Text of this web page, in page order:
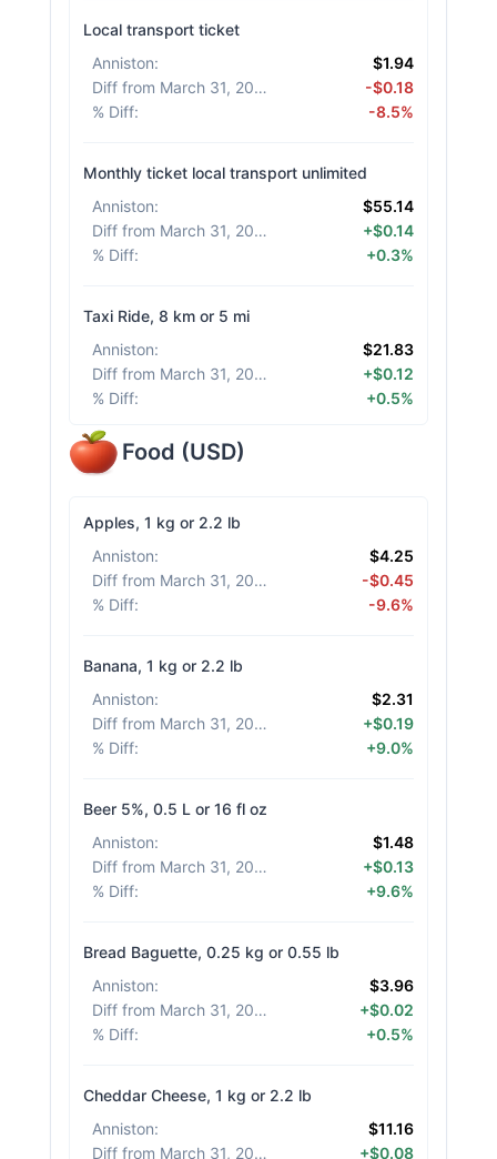
Local transport ticket
Anniston:
$1.94
Diff from March 31, 2026
-$0.18
% Diff: -8.5%
Monthly ticket local transport unlimited
Anniston:
$55.14
Diff from March 31, 2026
+$0.14
% Diff: +0.3%
Taxi Ride, 8 km or 5 mi
Anniston:
$21.83
Diff from March 31, 2026
+$0.12
% Diff: +0.5%
Food (USD)
Apples, 1 kg or 2.2 lb
Anniston:
$4.25
Diff from March 31, 2026
-$0.45
% Diff: -9.6%
Banana, 1 kg or 2.2 lb
Anniston:
$2.31
Diff from March 31, 2026
+$0.19
% Diff: +9.0%
Beer 5%, 0.5 L or 16 fl oz
Anniston:
$1.48
Diff from March 31, 2026
+$0.13
% Diff: +9.6%
Bread Baguette, 0.25 kg or 0.55 lb
Anniston:
$3.96
Diff from March 31, 2026
+$0.02
% Diff: +0.5%
Cheddar Cheese, 1 kg or 2.2 lb
Anniston:
$11.16
Diff from March 31, 2026
+$0.08